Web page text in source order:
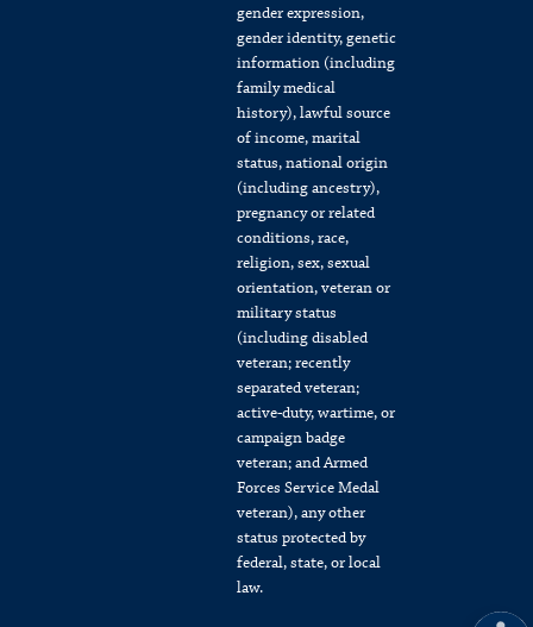
gender expression,
gender identity, genetic
information (including
family medical
history), lawful source
of income, marital
status, national origin
(including ancestry),
pregnancy or related
conditions, race,
religion, sex, sexual
orientation, veteran or
military status
(including disabled
veteran; recently
separated veteran;
active-duty, wartime, or
campaign badge
veteran; and Armed
Forces Service Medal
veteran), any other
status protected by
federal, state, or local
law.